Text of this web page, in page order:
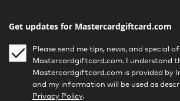
Get updates for Mastercardgiftcard.com
Please send me tips, news, and special
Mastercardgiftcard.com. I understand
Mastercardgiftcard.com is provided by
and my information will be used as
Privacy Policy.